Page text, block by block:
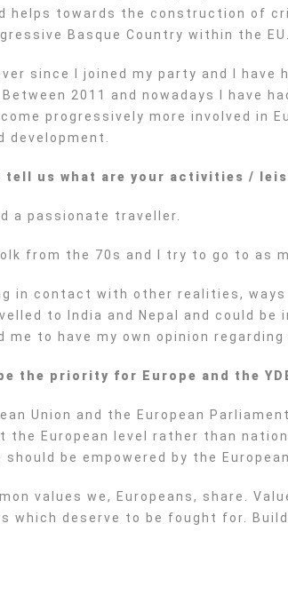
helps towards the construction of
Basque Country within the EU.
since I joined my party and I
2011 and nowadays I have
progressively more involved in
tell us what are your activities /
a passionate traveller.
from the 70s and I try to go to as
in contact with other realities,
to India and Nepal and could
me to have my own opinion
the priority for Europe and the
Union and the European
the European level rather than
be empowered by the
values we, Europeans, share.
which deserve to be fought for.